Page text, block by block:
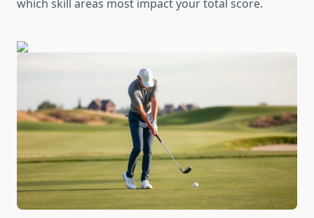
which skill areas most impact your total score.